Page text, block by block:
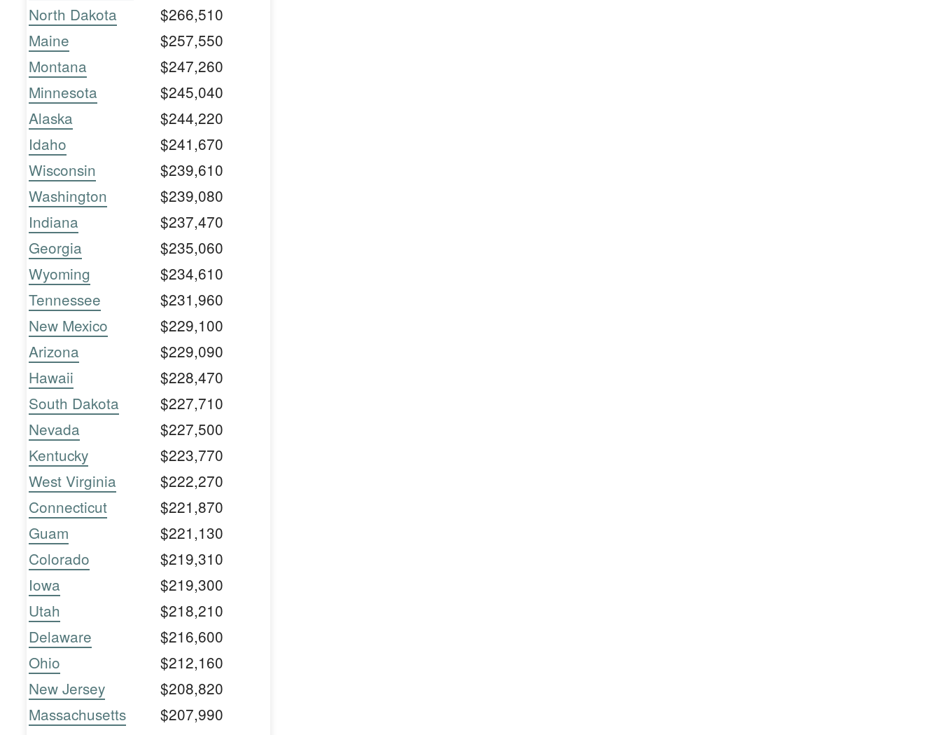
North Dakota
$266,510
Maine
$257,550
Montana
$247,260
Minnesota
$245,040
Alaska
$244,220
Idaho
$241,670
Wisconsin
$239,610
Washington
$239,080
Indiana
$237,470
Georgia
$235,060
Wyoming
$234,610
Tennessee
$231,960
New Mexico
$229,100
Arizona
$229,090
Hawaii
$228,470
South Dakota
$227,710
Nevada
$227,500
Kentucky
$223,770
West Virginia
$222,270
Connecticut
$221,870
Guam
$221,130
Colorado
$219,310
Iowa
$219,300
Utah
$218,210
Delaware
$216,600
Ohio
$212,160
New Jersey
$208,820
Massachusetts
$207,990